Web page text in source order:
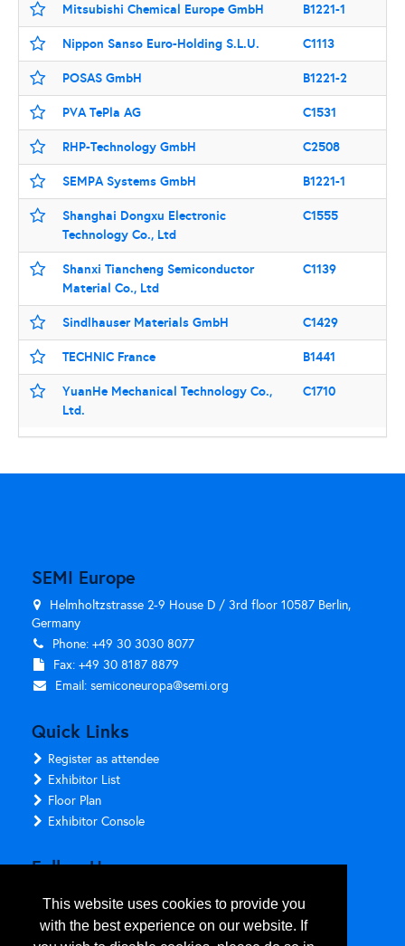
This website uses cookies to provide you
with the best experience on our website. If
Mitsubishi Chemical Europe GmbH B1221-1
Nippon Sanso Euro-Holding S.L.U. C1113
POSAS GmbH B1221-2
PVA TePla AG C1531
RHP-Technology GmbH C2508
SEMPA Systems GmbH B1221-1
Shanghai Dongxu Electronic
Technology Co., Ltd
C1555
Shanxi Tiancheng Semiconductor
Material Co., Ltd
C1139
Sindlhauser Materials GmbH C1429
TECHNIC France B1441
YuanHe Mechanical Technology Co.,
Ltd.
C1710
SEMI Europe
Helmholtzstrasse 2-9 House D / 3rd floor 10587 Berlin,
Germany
Phone: +49 30 3030 8077
Fax: +49 30 8187 8879
Email: semiconeuropa@semi.org
Quick Links
Register as attendee
Exhibitor List
Floor Plan
Exhibitor Console
Follow Us